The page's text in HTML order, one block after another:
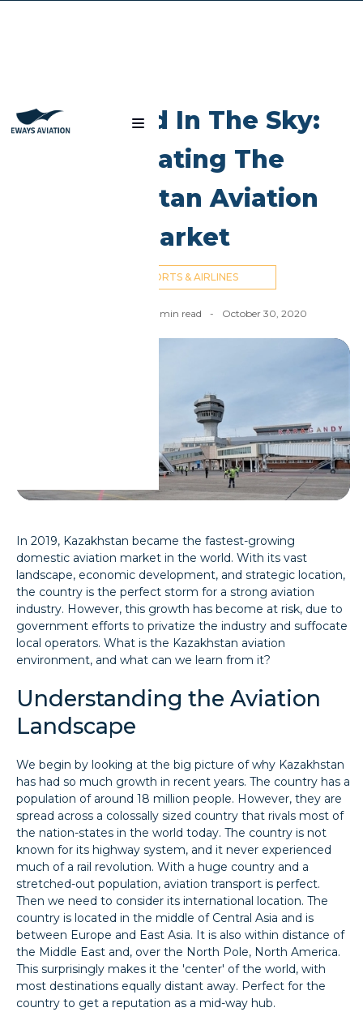
Silk Road In The Sky:
Navigating The
Kazakhstan Aviation
Market
AIRPORTS & AIRLINES
min read - October 30, 2020
In 2019, Kazakhstan became the fastest-growing
domestic aviation market in the world. With its vast
landscape, economic development, and strategic location,
the country is the perfect storm for a strong aviation
industry. However, this growth has become at risk, due to
government efforts to privatize the industry and suffocate
local operators. What is the Kazakhstan aviation
environment, and what can we learn from it?
Understanding the Aviation
Landscape
We begin by looking at the big picture of why Kazakhstan
has had so much growth in recent years. The country has a
population of around 18 million people. However, they are
spread across a colossally sized country that rivals most of
the nation-states in the world today. The country is not
known for its highway system, and it never experienced
much of a rail revolution. With a huge country and a
stretched-out population, aviation transport is perfect.
Then we need to consider its international location. The
country is located in the middle of Central Asia and is
between Europe and East Asia. It is also within distance of
the Middle East and, over the North Pole, North America.
This surprisingly makes it the 'center' of the world, with
most destinations equally distant away. Perfect for the
country to get a reputation as a mid-way hub.